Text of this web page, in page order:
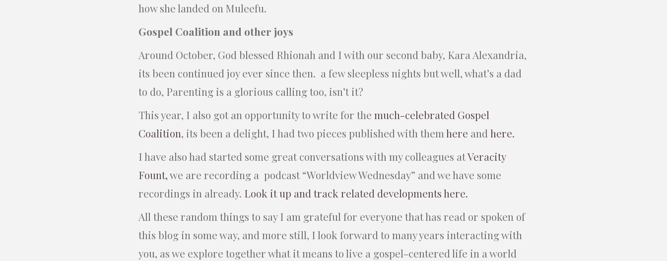
how she landed on Muleefu.
Gospel Coalition and other joys
Around October, God blessed Rhionah and I with our second baby, Kara Alexandria,
its been continued joy ever since then. a few sleepless nights but well, what’s a dad
to do, Parenting is a glorious calling too, isn’t it?
This year, I also got an opportunity to write for the much-celebrated Gospel
Coalition, its been a delight, I had two pieces published with them here and here.
I have also had started some great conversations with my colleagues atVeracity
Fount,we are recording a podcast “Worldview Wednesday” and we have some
recordings in already. Look it up and track related developments here.
All these random things to say I am grateful for everyone that has read or spoken of
this blog in some way, and more still, I look forward to many years interacting with
you, as we explore together what it means to live a gospel-centered life in a world